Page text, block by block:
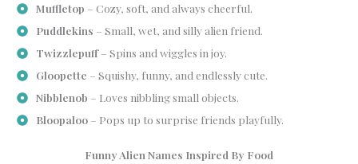
Muffletop – Cozy, soft, and always cheerful.
Puddlekins – Small, wet, and silly alien friend.
Twizzlepuff– Spins and wiggles in joy.
Gloopette – Squishy, funny, and endlessly cute.
Nibblenob – Loves nibbling small objects.
Bloopaloo– Pops up to surprise friends playfully.
Funny Alien Names Inspired By Food